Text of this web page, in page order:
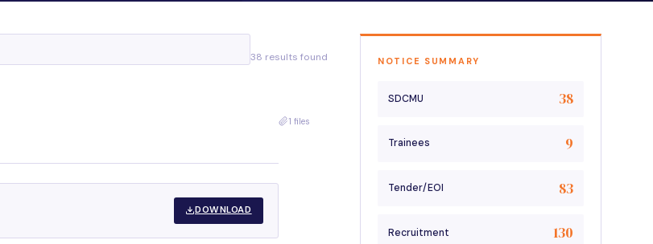
38 results found
DOWNLOAD
1 files
NOTICE SUMMARY
SDCMU 38
Trainees 9
Tender/EOI 83
Recruitment 130